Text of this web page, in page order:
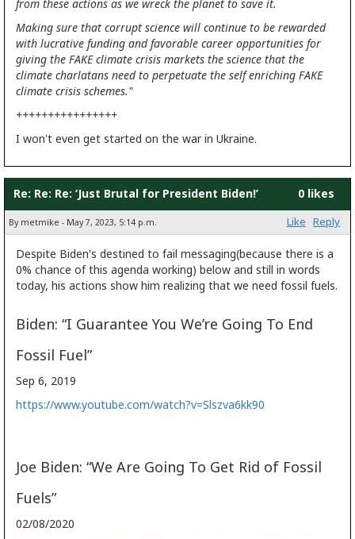
from these actions as we wreck the planet to save it.
Making sure that corrupt science will continue to be rewarded
with lucrative funding and favorable career opportunities for
giving the FAKE climate crisis markets the science that the
climate charlatans need to perpetuate the self enriching FAKE
climate crisis schemes."
++++++++++++++++
I won't even get started on the war in Ukraine.
Re: Re: Re: ‘Just Brutal for President Biden!’ 0 likes
By metmike - May 7, 2023, 5:14 p.m. Like Reply
Despite Biden's destined to fail messaging(because there is a
0% chance of this agenda working) below and still in words
today, his actions show him realizing that we need fossil fuels.
Biden: “I Guarantee You We’re Going To End
Fossil Fuel”
Sep 6, 2019
https://www.youtube.com/watch?v=Slszva6kk90
Joe Biden: “We Are Going To Get Rid of Fossil
Fuels”
02/08/2020